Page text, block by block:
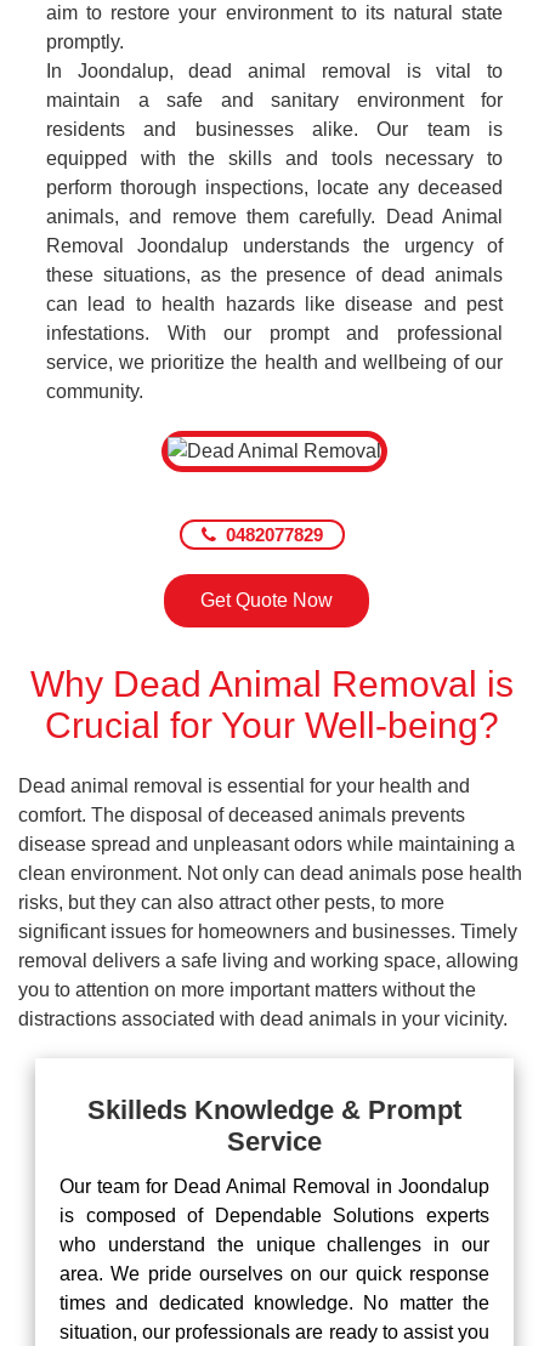
aim to restore your environment to its natural state
promptly.
In Joondalup, dead animal removal is vital to
maintain a safe and sanitary environment for
residents and businesses alike. Our team is
equipped with the skills and tools necessary to
perform thorough inspections, locate any deceased
animals, and remove them carefully. Dead Animal
Removal Joondalup understands the urgency of
these situations, as the presence of dead animals
can lead to health hazards like disease and pest
infestations. With our prompt and professional
service, we prioritize the health and wellbeing of our
community.
0482077829
Get Quote Now
Why Dead Animal Removal is
Crucial for Your Well-being?
Dead animal removal is essential for your health and
comfort. The disposal of deceased animals prevents
disease spread and unpleasant odors while maintaining a
clean environment. Not only can dead animals pose health
risks, but they can also attract other pests, to more
significant issues for homeowners and businesses. Timely
removal delivers a safe living and working space, allowing
you to attention on more important matters without the
distractions associated with dead animals in your vicinity.
Skilleds Knowledge & Prompt
Service
Our team for Dead Animal Removal in Joondalup
is composed of Dependable Solutions experts
who understand the unique challenges in our
area. We pride ourselves on our quick response
times and dedicated knowledge. No matter the
situation, our professionals are ready to assist you